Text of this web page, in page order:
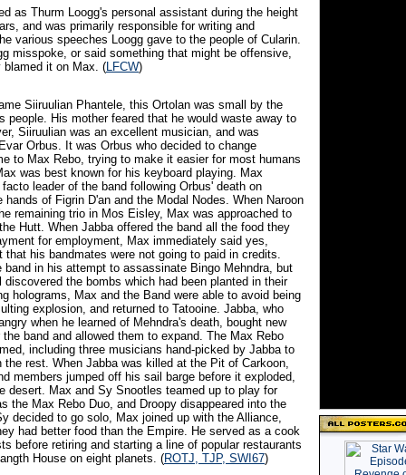
as Thurm Loogg's personal assistant during the height
and was primarily responsible for writing and
various speeches Loogg gave to the people of Cularin.
misspoke, or said something that might be offensive,
blamed it on Max. (LFCW)
Siiruulian Phantele, this Ortolan was small by the
people. His mother feared that he would waste away to
Siiruulian was an excellent musician, and was
Orbus. It was Orbus who decided to change
to Max Rebo, trying to make it easier for most humans
was best known for his keyboard playing. Max
leader of the band following Orbus' death on
hands of Figrin D'an and the Modal Nodes. When Naroon
remaining trio in Mos Eisley, Max was approached to
Hutt. When Jabba offered the band all the food they
for employment, Max immediately said yes,
that his bandmates were not going to paid in credits.
band in his attempt to assassinate Bingo Mehndra, but
discovered the bombs which had been planted in their
holograms, Max and the Band were able to avoid being
explosion, and returned to Tatooine. Jabba, who
when he learned of Mehndra's death, bought new
band and allowed them to expand. The Max Rebo
including three musicians hand-picked by Jabba to
the rest. When Jabba was killed at the Pit of Carkoon,
members jumped off his sail barge before it exploded,
desert. Max and Sy Snootles teamed up to play for
the Max Rebo Duo, and Droopy disappeared into the
decided to go solo, Max joined up with the Alliance,
had better food than the Empire. He served as a cook
before retiring and starting a line of popular restaurants
House on eight planets. (ROTJ, TJP, SWI67)